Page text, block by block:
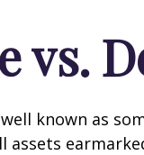
vs.
known as
assets